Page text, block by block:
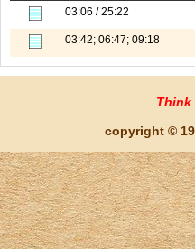
03:06 / 25:22
03:42; 06:47; 09:18
copyright ©